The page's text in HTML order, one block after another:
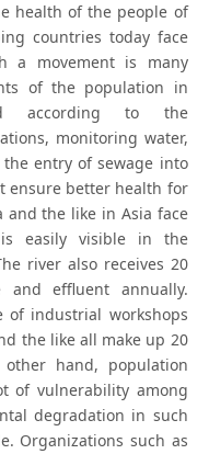
health of the people of
countries today face
a movement is many
of the population in
according to the
monitoring water,
entry of sewage into
ensure better health for
and the like in Asia face
easily visible in the
river also receives 20
effluent annually.
of industrial workshops
the like all make up 20
hand, population
of vulnerability among
degradation in such
Organizations such as